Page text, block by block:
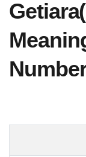
Getiara(گیتی آرا) Name